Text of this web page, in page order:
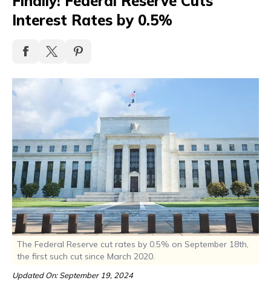
Interest Rates by 0.5%
The Federal Reserve cut rates by 0.5% on September 18th,
the first such cut since March 2020.
Updated On: September 19, 2024